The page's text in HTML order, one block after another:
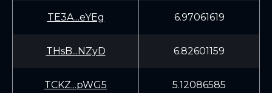
TE3A...eYEg 6.97061619
THsB...NZyD 6.82601159
TCKZ...pWG5 5.12086585